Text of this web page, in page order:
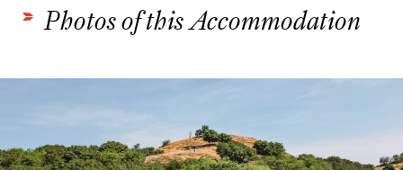
Photos of this Accommodation